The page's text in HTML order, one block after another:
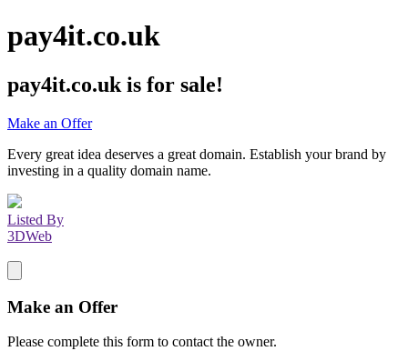
pay4it.co.uk
pay4it.co.uk is for sale!
Make an Offer
Every great idea deserves a great domain. Establish your brand by
investing in a quality domain name.
Listed By
3DWeb
Make an Offer
Please complete this form to contact the owner.